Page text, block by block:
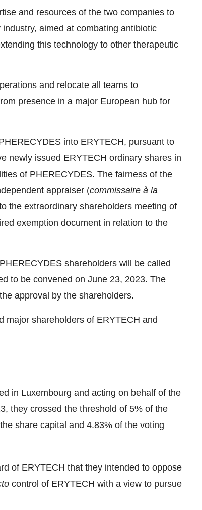
and resources of the two companies to
aimed at combating antibiotic
this technology to other therapeutic
and relocate all teams to
presence in a major European hub for
into ERYTECH, pursuant to
newly issued ERYTECH ordinary shares in
of PHERECYDES. The fairness of the
appraiser (commissaire à la
the extraordinary shareholders meeting of
exemption document in relation to the
shareholders will be called
to be convened on June 23, 2023. The
approval by the shareholders.
major shareholders of ERYTECH and
in Luxembourg and acting on behalf of the
they crossed the threshold of 5% of the
share capital and 4.83% of the voting
of ERYTECH that they intended to oppose
control of ERYTECH with a view to pursue